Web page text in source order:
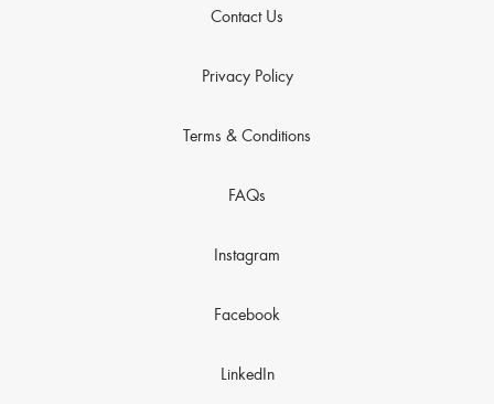
Contact Us
Privacy Policy
Terms & Conditions
FAQs
Instagram
Facebook
LinkedIn